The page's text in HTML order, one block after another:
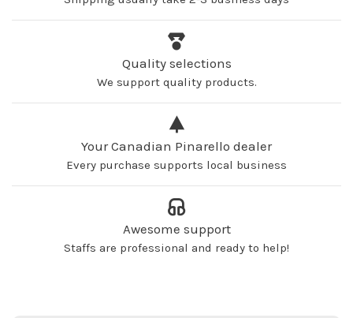
Quality selections
We support quality products.
Your Canadian Pinarello dealer
Every purchase supports local business
Awesome support
Staffs are professional and ready to help!